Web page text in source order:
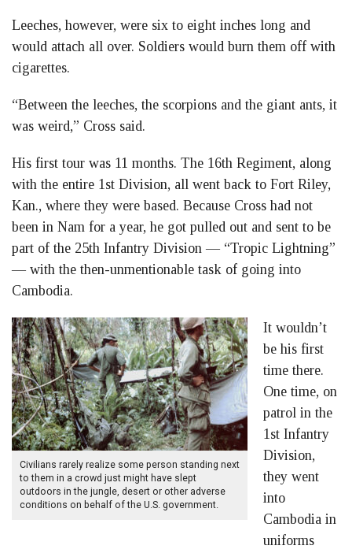
Leeches, however, were six to eight inches long and
would attach all over. Soldiers would burn them off with
cigarettes.
“Between the leeches, the scorpions and the giant ants, it
was weird,” Cross said.
His first tour was 11 months. The 16th Regiment, along
with the entire 1st Division, all went back to Fort Riley,
Kan., where they were based. Because Cross had not
been in Nam for a year, he got pulled out and sent to be
part of the 25th Infantry Division — “Tropic Lightning”
— with the then-unmentionable task of going into
Cambodia.
Civilians rarely realize some person standing next
to them in a crowd just might have slept
outdoors in the jungle, desert or other adverse
conditions on behalf of the U.S. government.
It wouldn’t
be his first
time there.
One time, on
patrol in the
1st Infantry
Division,
they went
into
Cambodia in
uniforms